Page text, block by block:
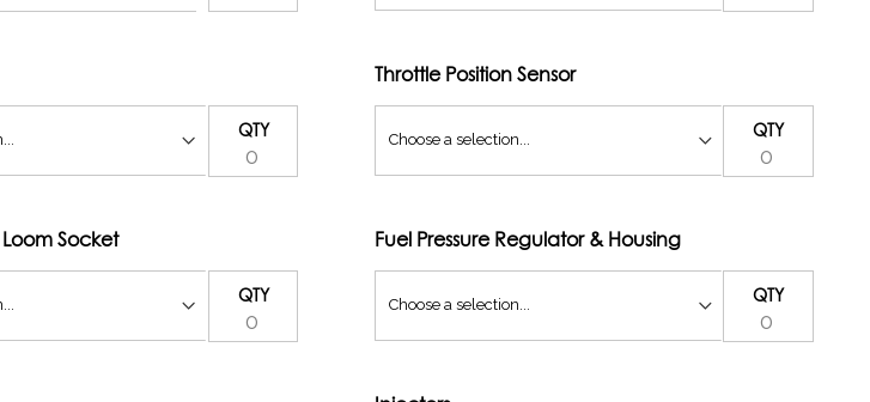
QTY
Throttle Position Sensor
QTY
Socket
QTY
Fuel Pressure Regulator & Housing
QTY